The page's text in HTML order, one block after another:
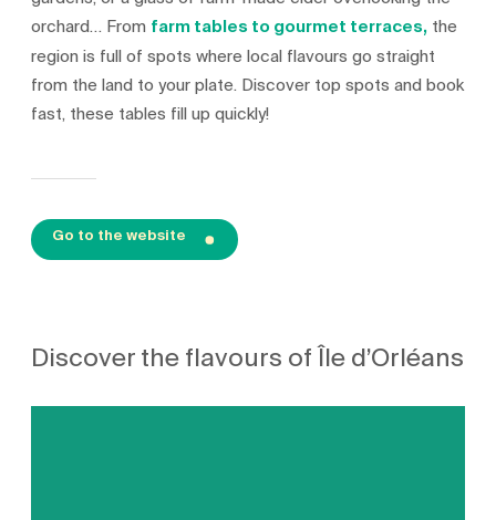
orchard… From farm tables to gourmet terraces, the
region is full of spots where local flavours go straight
from the land to your plate. Discover top spots and book
fast, these tables fill up quickly!
Go to the website
Discover the flavours of Île d’Orléans